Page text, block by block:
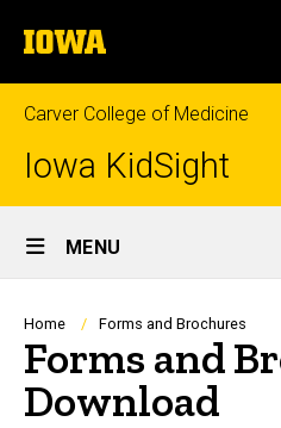
to
content
The
University
of
Iowa
Carver College of Medicine
Iowa KidSight
Site
Main
Navigation
MENU
Breadcrumb
Home Forms and Brochures
Forms and
Download